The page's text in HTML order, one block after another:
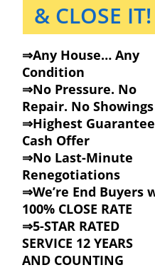
& CLOSE IT!
⇒Any House… Any
Condition
⇒No Pressure. No
Repair. No Showings
⇒Highest
Cash Offer
⇒No Last-Minute
Renegotiations
⇒We’re End Buyers
100% CLOSE RATE
⇒5-STAR RATED
SERVICE 12 YEARS
AND COUNTING